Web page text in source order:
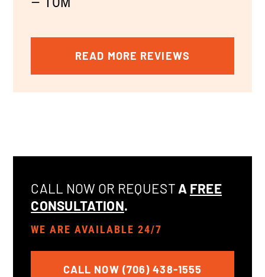
READ MORE REVIEWS
CALL NOW OR REQUEST A FREE
CONSULTATION.
WE ARE AVAILABLE 24/7
CALL NOW (706) 438-1555